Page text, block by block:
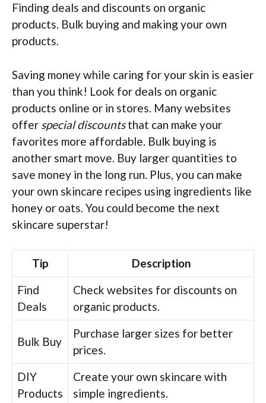
Finding deals and discounts on organic
products. Bulk buying and making your own
products.
Saving money while caring for your skin is easier
than you think! Look for deals on organic
products online or in stores. Many websites
offer special discountsthat can make your
favorites more affordable. Bulk buying is
another smart move. Buy larger quantities to
save money in the long run. Plus, you can make
your own skincare recipes using ingredients like
honey or oats. You could become the next
skincare superstar!
Tip
Description
Find
Deals
Check websites for discounts on
organic products.
Bulk Buy
Purchase larger sizes for better
prices.
DIY
Products
Create your own skincare with
simple ingredients.